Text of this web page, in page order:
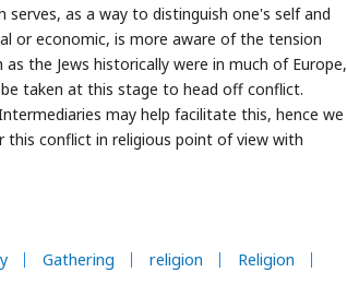
serves, as a way to distinguish one's self and
or economic, is more aware of the tension
the Jews historically were in much of Europe,
taken at this stage to head off conflict.
may help facilitate this, hence we
this conflict in religious point of view with
Gathering religion
Religion